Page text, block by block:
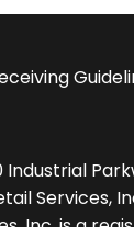
Services,